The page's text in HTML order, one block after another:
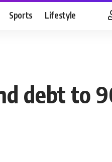
Sports Lifestyle
debt to